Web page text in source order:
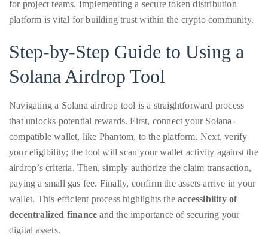
to
a
MORE
Contact
Us
Get
in
touch!
for project teams. Implementing a secure token distribution
platform is vital for building trust within the crypto community.
Step-by-Step Guide to Using a
Solana Airdrop Tool
Navigating a Solana airdrop tool is a straightforward process
that unlocks potential rewards. First, connect your Solana-
compatible wallet, like Phantom, to the platform. Next, verify
your eligibility; the tool will scan your wallet activity against the
airdrop’s criteria. Then, simply authorize the claim transaction,
paying a small gas fee. Finally, confirm the assets arrive in your
wallet. This efficient process highlights theaccessibility of
decentralized finance and the importance of securing your
digital assets.